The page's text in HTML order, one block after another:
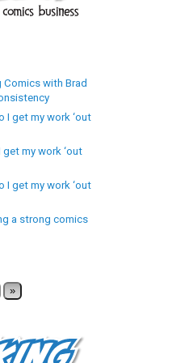
Comics with Brad
I get my work ‘out
get my work ‘out
I get my work ‘out
a strong comics
»